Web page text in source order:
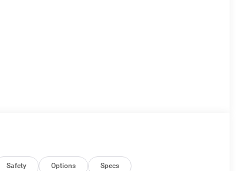
Safety Options Specs